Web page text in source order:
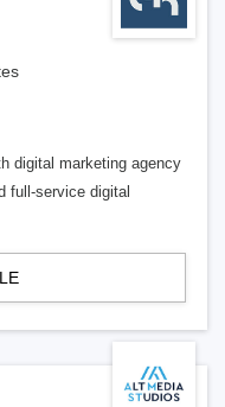
digital marketing agency
full-service digital